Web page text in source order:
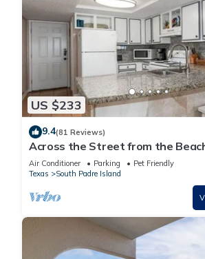
US $233
9.4(81 Reviews)
Across the Street from the
Padre
Air Conditioner Parking
Pet Friendly
Texas
South Padre Island